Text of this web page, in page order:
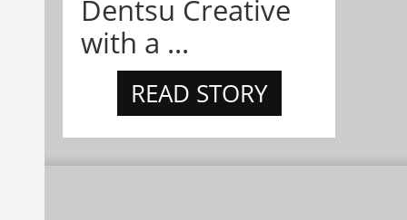
Dentsu Creative
with a ...
READ STORY